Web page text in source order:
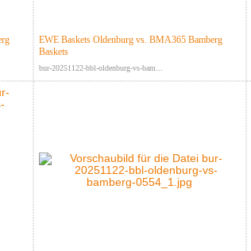
EWE Baskets Oldenburg vs. BMA365 Bamberg
Baskets
bur-20251122-bbl-oldenburg-vs-bam...